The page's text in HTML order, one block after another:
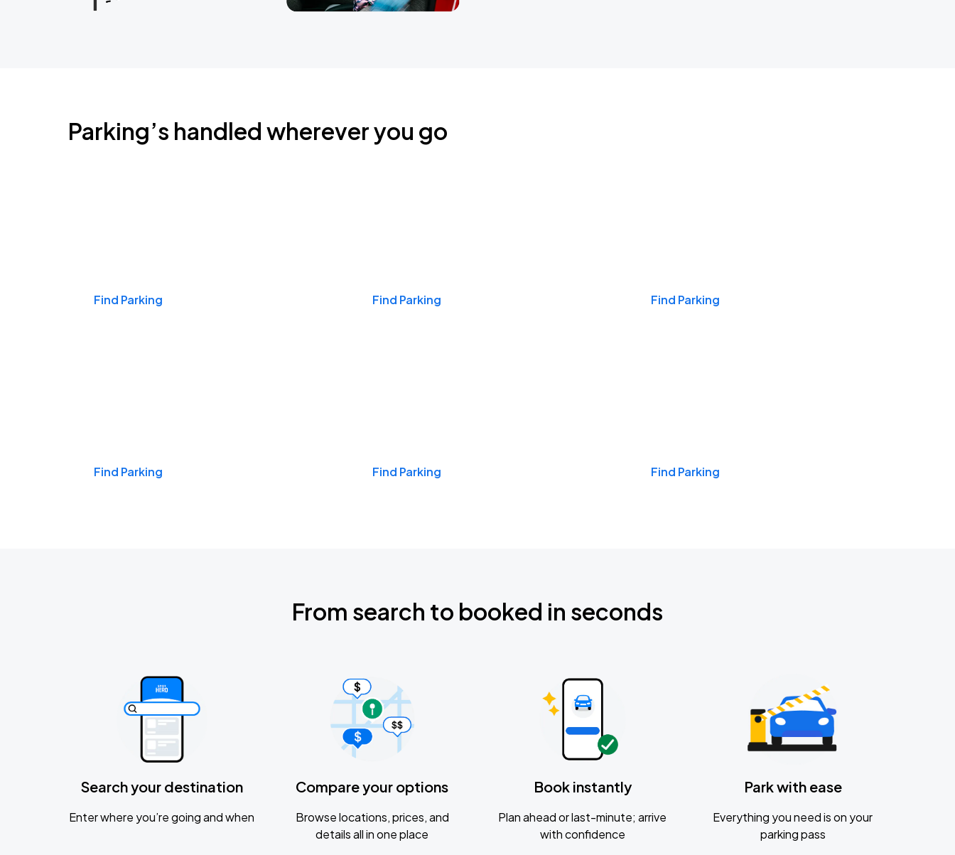
Parking’s handled wherever you go
Find Parking Find Parking Find Parking
Find Parking Find Parking Find Parking
From search to booked in seconds
Search your destination
Enter where you’re going and when
Compare your options
Browse locations, prices, and
details all in one place
Book instantly
Plan ahead or last-minute; arrive
with confidence
Park with ease
Everything you need is on your
parking pass